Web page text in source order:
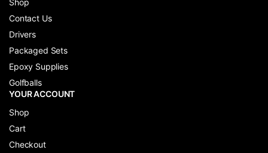
Shop
Contact Us
Drivers
Packaged Sets
Epoxy Supplies
Golfballs
YOUR ACCOUNT
Shop
Cart
Checkout